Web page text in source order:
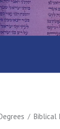
Biblical